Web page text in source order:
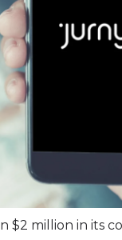
$2 million in its